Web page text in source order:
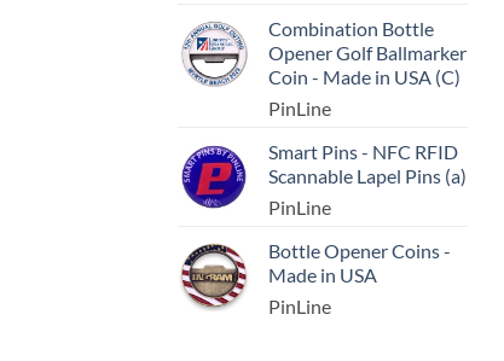
Combination Bottle
Opener Golf Ballmarker
Coin - Made in USA (C)
PinLine
Smart Pins - NFC RFID
Scannable Lapel Pins (a)
PinLine
Bottle Opener Coins -
Made in USA
PinLine